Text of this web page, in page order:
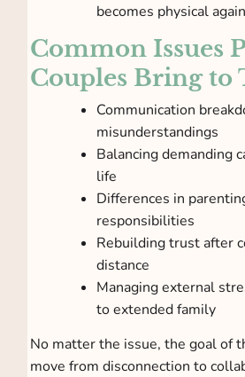
becomes physical
Common Issues
Couples Bring to
Communication
misunderstandings
Balancing demanding
life
Differences in
responsibilities
Rebuilding trust after
distance
Managing external
to extended family
No matter the issue, the goal of
move from disconnection to